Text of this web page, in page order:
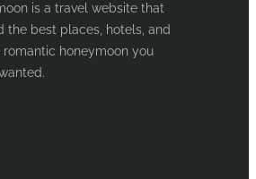
is a travel website that
the best places, hotels, and
honeymoon you